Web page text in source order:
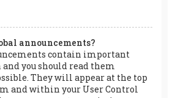
announcements?
contain important
you should read them
They will appear at the top
and within your User Control